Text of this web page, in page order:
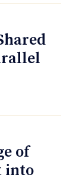
of
into